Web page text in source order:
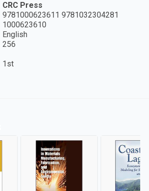
CRC Press
9781000623611 9781032304281
1000623610
English
256
1st